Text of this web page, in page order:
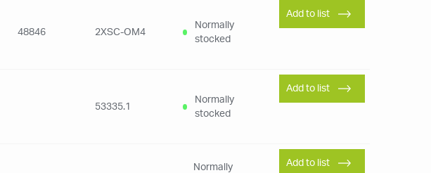
48846 2XSC-OM4
Normally
stocked
Add to list
53335.1
Normally
stocked
Add to list
Normally
Add to list